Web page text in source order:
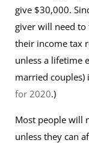
give $30,000.
giver will need
their income tax
unless a lifetime
married couples)
for 2020.)
Most people will
unless they can